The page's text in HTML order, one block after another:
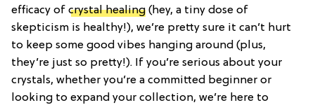
efficacy of crystal healing (hey, a tiny dose of
skepticism is healthy!), we’re pretty sure it can’t hurt
to keep some good vibes hanging around (plus,
they’re just so pretty!). If you’re serious about your
crystals, whether you’re a committed beginner or
looking to expand your collection, we’re here to